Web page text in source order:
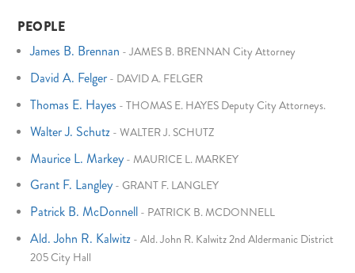
PEOPLE
James B. Brennan -JAMES B. BRENNAN City Attorney
David A. Felger - DAVID A. FELGER
Thomas E. Hayes -THOMAS E. HAYES Deputy City Attorneys.
Walter J. Schutz -WALTER J. SCHUTZ
Maurice L. Markey -MAURICE L. MARKEY
Grant F. Langley -GRANT F. LANGLEY
Patrick B. McDonnell - PATRICK B. MCDONNELL
Ald. John R. Kalwitz -Ald. John R. Kalwitz 2nd Aldermanic District
205 City Hall